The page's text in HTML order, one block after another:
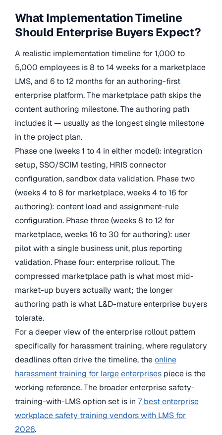
What Implementation Timeline
Should Enterprise Buyers Expect?
A realistic implementation timeline for 1,000 to
5,000 employees is 8 to 14 weeks for a marketplace
LMS, and 6 to 12 months for an authoring-first
enterprise platform. The marketplace path skips the
content authoring milestone. The authoring path
includes it — usually as the longest single milestone
in the project plan.
Phase one (weeks 1 to 4 in either model): integration
setup, SSO/SCIM testing, HRIS connector
configuration, sandbox data validation. Phase two
(weeks 4 to 8 for marketplace, weeks 4 to 16 for
authoring): content load and assignment-rule
configuration. Phase three (weeks 8 to 12 for
marketplace, weeks 16 to 30 for authoring): user
pilot with a single business unit, plus reporting
validation. Phase four: enterprise rollout. The
compressed marketplace path is what most mid-
market-up buyers actually want; the longer
authoring path is what L&D-mature enterprise buyers
tolerate.
For a deeper view of the enterprise rollout pattern
specifically for harassment training, where regulatory
deadlines often drive the timeline, theonline
harassment training for large enterprises piece is the
working reference. The broader enterprise safety-
training-with-LMS option set is in 7 best enterprise
workplace safety training vendors with LMS for
2026.